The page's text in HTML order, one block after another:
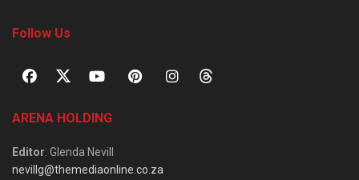
Follow Us
ARENA HOLDING
Editor: Glenda Nevill
nevillg@themediaonline.co.za